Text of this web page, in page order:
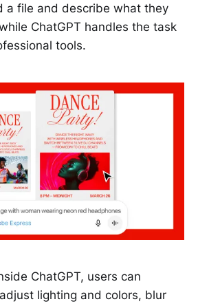
a file and describe what they
ChatGPT handles the task
tools.
ChatGPT, users can
lighting and colors, blur